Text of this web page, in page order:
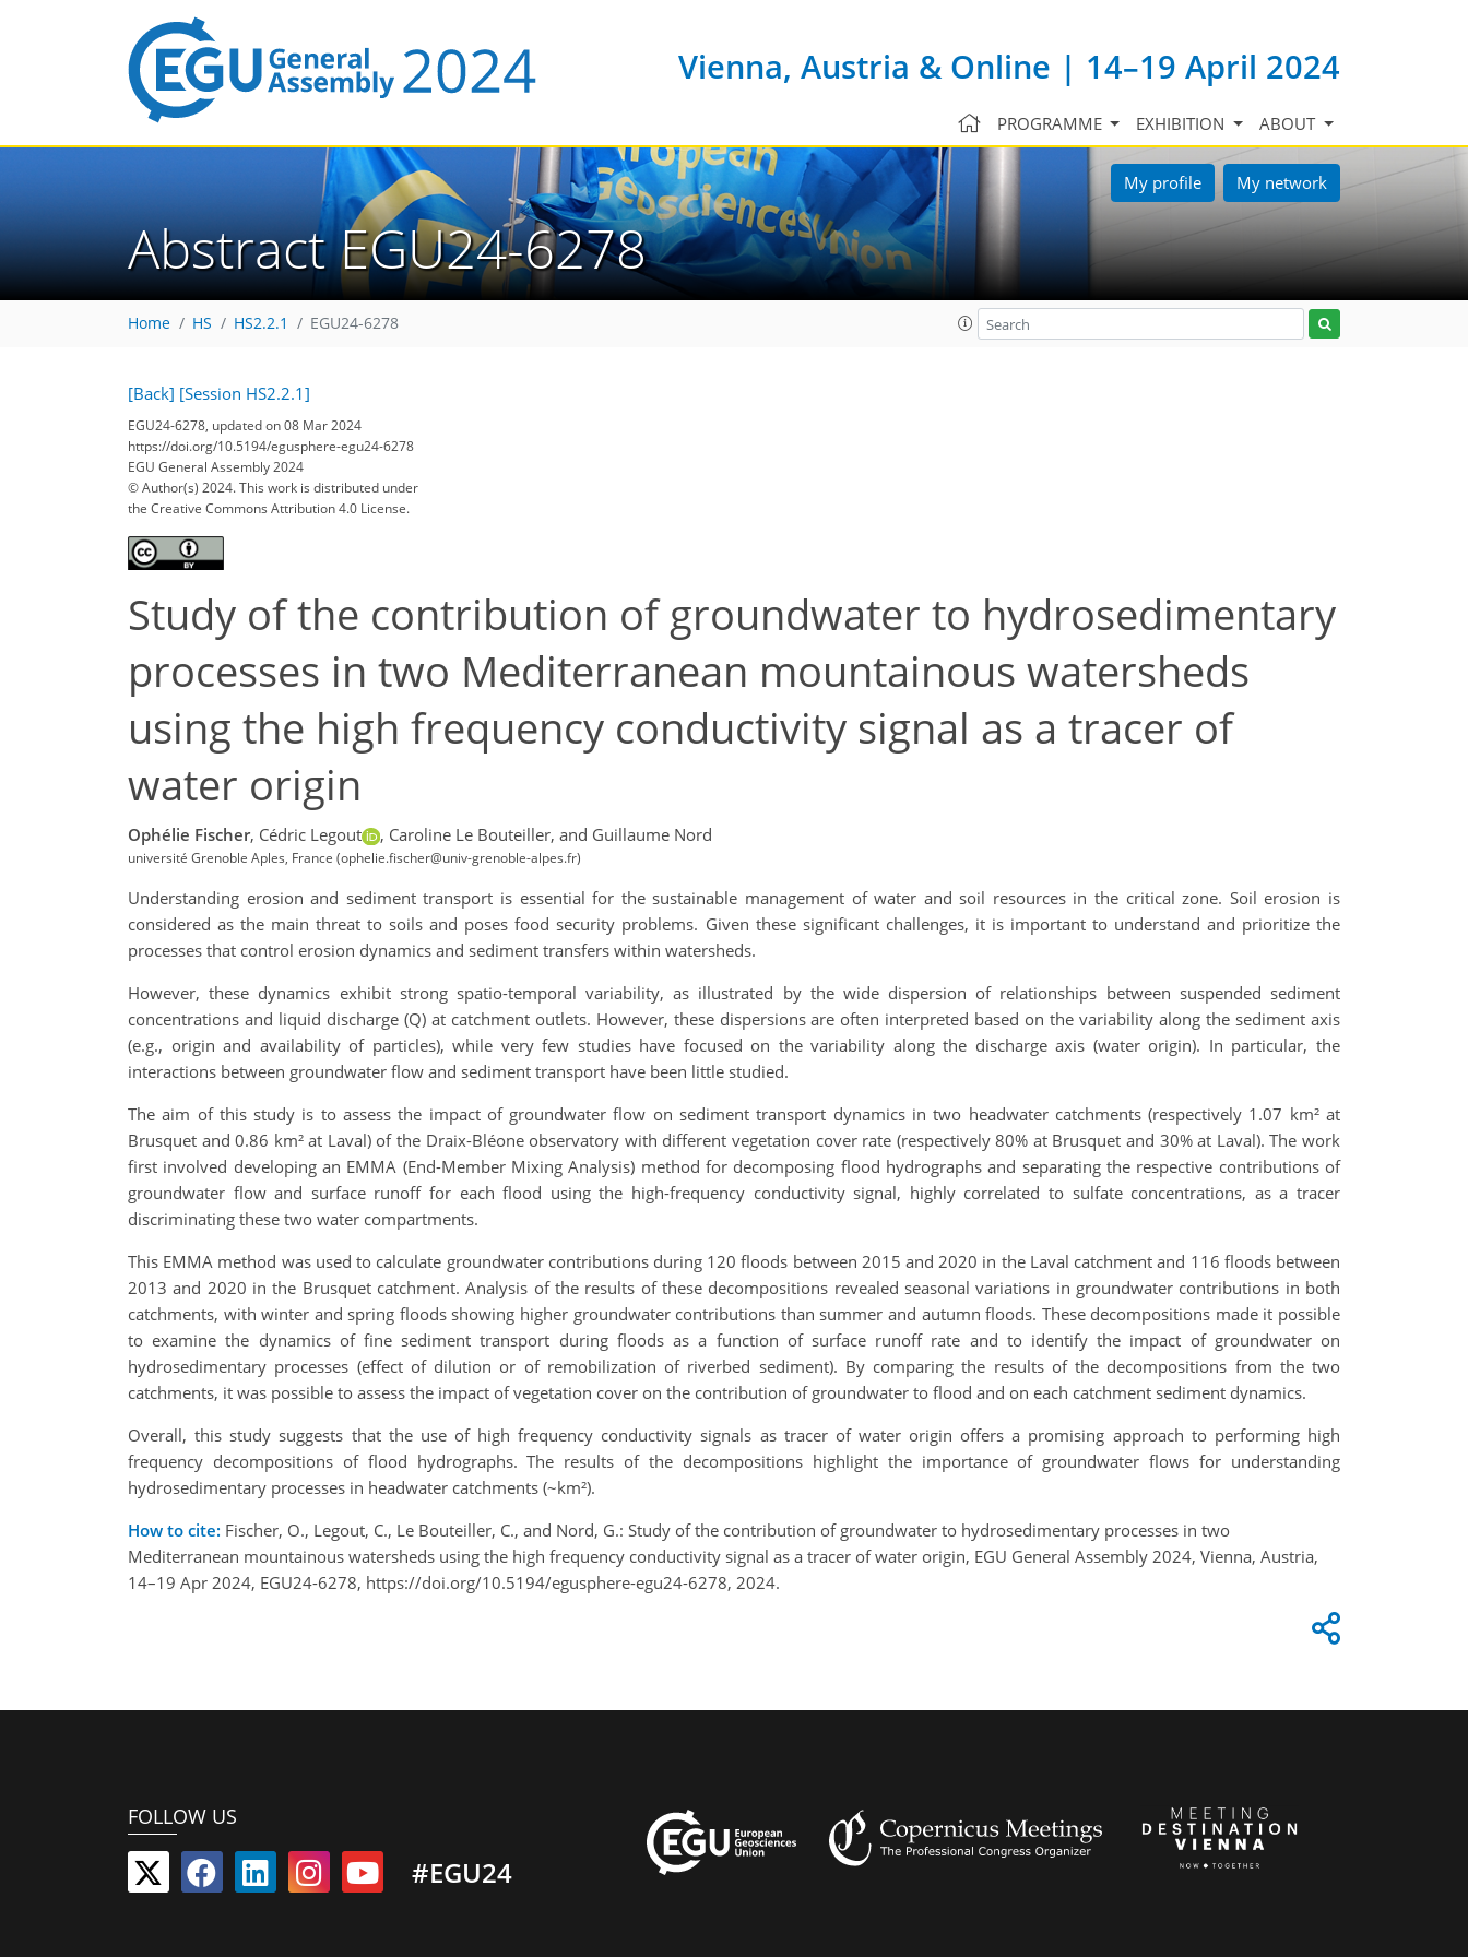
Vienna, Austria & Online | 14–19 April 2024
PROGRAMME EXHIBITION ABOUT
My profile My network
Abstract EGU24-6278
Home HS HS2.2.1 EGU24-6278
[Back] [Session HS2.2.1]
EGU24-6278, updated on 08 Mar 2024
https://doi.org/10.5194/egusphere-egu24-6278
EGU General Assembly 2024
© Author(s) 2024. This work is distributed under
the Creative Commons Attribution 4.0 License.
Study of the contribution of groundwater to hydrosedimentary
processes in two Mediterranean mountainous watersheds
using the high frequency conductivity signal as a tracer of
water origin
Ophélie Fischer, Cédric Legout , Caroline Le Bouteiller, and Guillaume Nord
université Grenoble Aples, France (ophelie.fischer@univ-grenoble-alpes.fr)
Understanding erosion and sediment transport is essential for the sustainable management of water and soil resources in the critical zone. Soil erosion is
considered as the main threat to soils and poses food security problems. Given these significant challenges, it is important to understand and prioritize the
processes that control erosion dynamics and sediment transfers within watersheds.
However, these dynamics exhibit strong spatio-temporal variability, as illustrated by the wide dispersion of relationships between suspended sediment
concentrations and liquid discharge (Q) at catchment outlets. However, these dispersions are often interpreted based on the variability along the sediment axis
(e.g., origin and availability of particles), while very few studies have focused on the variability along the discharge axis (water origin). In particular, the
interactions between groundwater flow and sediment transport have been little studied.
The aim of this study is to assess the impact of groundwater flow on sediment transport dynamics in two headwater catchments (respectively 1.07 km² at
Brusquet and 0.86 km² at Laval) of the Draix-Bléone observatory with different vegetation cover rate (respectively 80% at Brusquet and 30% at Laval). The work
first involved developing an EMMA (End-Member Mixing Analysis) method for decomposing flood hydrographs and separating the respective contributions of
groundwater flow and surface runoff for each flood using the high-frequency conductivity signal, highly correlated to sulfate concentrations, as a tracer
discriminating these two water compartments.
This EMMA method was used to calculate groundwater contributions during 120 floods between 2015 and 2020 in the Laval catchment and 116 floods between
2013 and 2020 in the Brusquet catchment. Analysis of the results of these decompositions revealed seasonal variations in groundwater contributions in both
catchments, with winter and spring floods showing higher groundwater contributions than summer and autumn floods. These decompositions made it possible
to examine the dynamics of fine sediment transport during floods as a function of surface runoff rate and to identify the impact of groundwater on
hydrosedimentary processes (effect of dilution or of remobilization of riverbed sediment). By comparing the results of the decompositions from the two
catchments, it was possible to assess the impact of vegetation cover on the contribution of groundwater to flood and on each catchment sediment dynamics.
Overall, this study suggests that the use of high frequency conductivity signals as tracer of water origin offers a promising approach to performing high
frequency decompositions of flood hydrographs. The results of the decompositions highlight the importance of groundwater flows for understanding
hydrosedimentary processes in headwater catchments (~km²).
How to cite: Fischer, O., Legout, C., Le Bouteiller, C., and Nord, G.: Study of the contribution of groundwater to hydrosedimentary processes in two
Mediterranean mountainous watersheds using the high frequency conductivity signal as a tracer of water origin, EGU General Assembly 2024, Vienna, Austria,
14–19 Apr 2024, EGU24-6278, https://doi.org/10.5194/egusphere-egu24-6278, 2024.
FOLLOW US
#EGU24